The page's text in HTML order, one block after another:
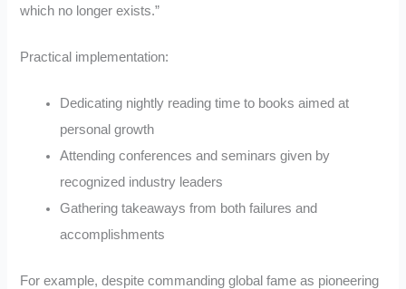
which no longer exists.”
Practical implementation:
Dedicating nightly reading time to books aimed at
personal growth
Attending conferences and seminars given by
recognized industry leaders
Gathering takeaways from both failures and
accomplishments
For example, despite commanding global fame as pioneering